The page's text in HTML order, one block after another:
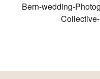
Bern-wedding-
PACKAGES